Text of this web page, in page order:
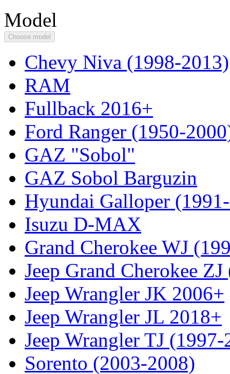
Model
Choose model
Chevy Niva (1998-2013)
RAM
Fullback 2016+
Ford Ranger (1950-
GAZ "Sobol"
GAZ Sobol Barguzin
Hyundai Galloper
Isuzu D-MAX
Grand Cherokee WJ
Jeep Grand Cherokee
Jeep Wrangler JK 2006+
Jeep Wrangler JL 2018+
Jeep Wrangler TJ
Sorento (2003-2008)